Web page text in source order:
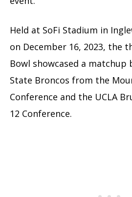
Held at SoFi Stadium in
on December 16, 2023, the
Bowl showcased a matchup
State Broncos from the
Conference and the UCLA
12 Conference.